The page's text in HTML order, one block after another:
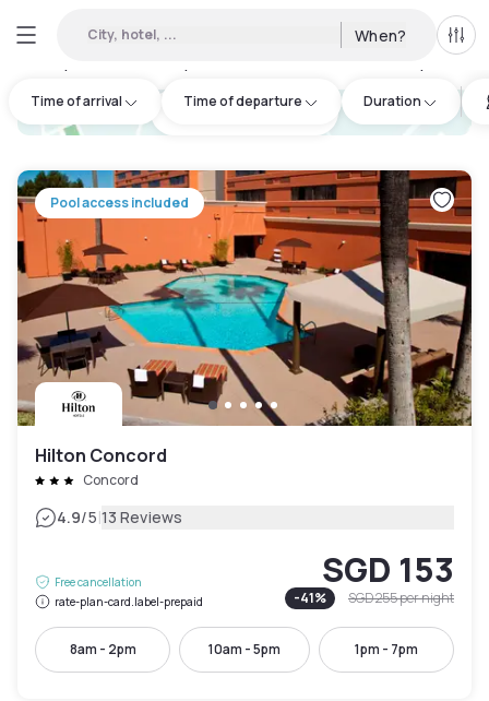
City, hotel, ... When? All
Time of arrival Time of departure Duration
hotel.cta.view_map
Pool access included
Hilton Concord
Concord
4.9/5|13 Reviews
Free cancellation
rate-plan-card.label-prepaid
SGD 153
-41% SGD 255per night
8am - 2pm 10am - 5pm 1pm - 7pm